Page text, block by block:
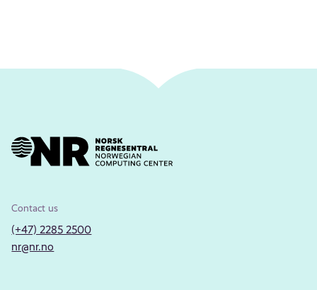
Contact us
(+47) 2285 2500
nr@nr.no